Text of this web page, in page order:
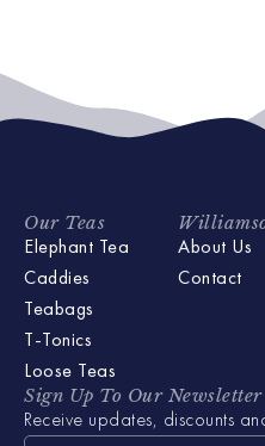
Our Teas
Elephant Tea
Caddies
Teabags
T-Tonics
Loose Teas
About Us
Contact
Sign Up To Our Newsletter
Receive updates, discounts